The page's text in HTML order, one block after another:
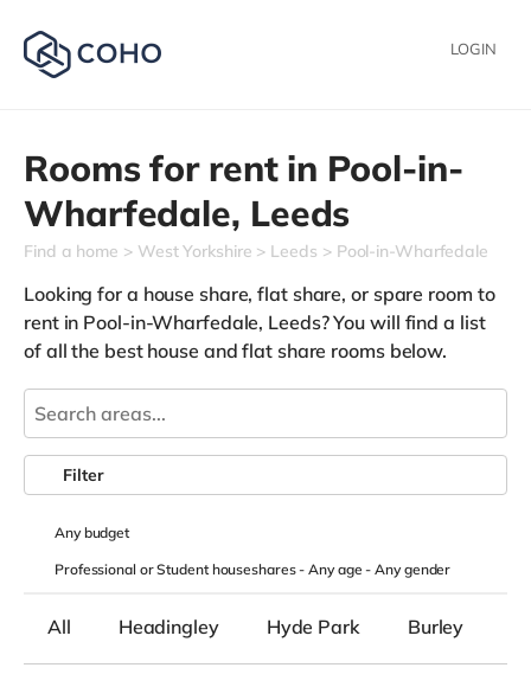
LOGIN
Rooms for rent in Pool-in-
Wharfedale, Leeds
Find a home West Yorkshire Leeds Pool-in-Wharfedale
Looking for a house share, flat share, or spare room to
rent in Pool-in-Wharfedale, Leeds? You will find a list
of all the best house and flat share rooms below.
Anybudget
Professional or Student houseshares -Any age-Any gender
Filter
All Headingley Hyde Park Burley